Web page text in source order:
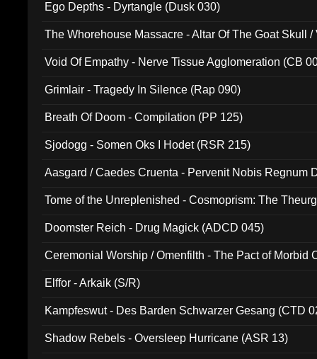
Ego Depths - Dyrtangle (Dusk 030)
The Whorehouse Massacre - Altar Of The Goat Skull /
Void Of Empathy - Nerve Tissue Agglomeration (CB
Grimlair - Tragedy In Silence (Rap 090)
Breath Of Doom - Compilation (PP 125)
Sjodogg - Somen Oks I Hodet (RSR 215)
Aasgard / Caedes Cruenta - Pervenit Nobis Regnum
Tome of the Unreplenished - Cosmoprism: The
Doomster Reich - Drug Magick (ADCD 045)
Ceremonial Worship / Omenfilth - The Pact of Morbid
Elffor - Arkaik (S/R)
Kampfeswut - Des Barden Schwarzer Gesang (CTD
Shadow Rebels - Oversleep Hurricane (ASR 13)